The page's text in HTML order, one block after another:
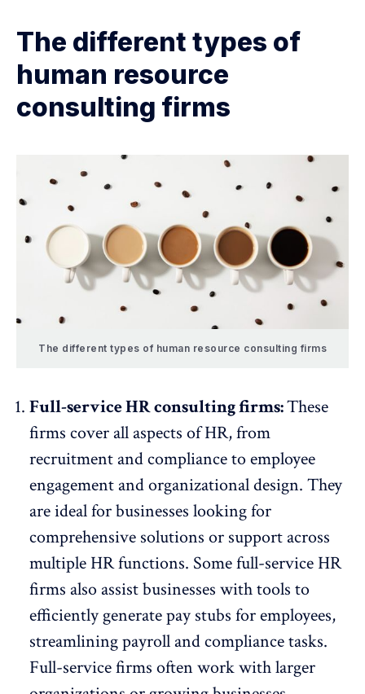
The different types of
human resource
consulting firms
The different types of human resource consulting firms
Full-service HR consulting firms:These
firms cover all aspects of HR, from
recruitment and compliance toemployee
engagement and organizational design. They
are ideal for businesses looking for
comprehensive solutions or support across
multiple HR functions. Some full-service HR
firms also assist businesses with tools to
efficiently generate pay stubs for employees,
streamlining payroll and compliance tasks.
Full-service firms often work with larger